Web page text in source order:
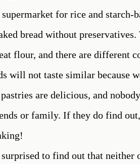
for rice and starch-
bread without
flour, and there are different
will not taste similar because
pastries are delicious, and
or family. If they do find
to find out that neither